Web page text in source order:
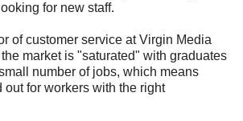
for new staff.
of customer service at Virgin Media
market is "saturated" with graduates
number of jobs, which means
for workers with the right